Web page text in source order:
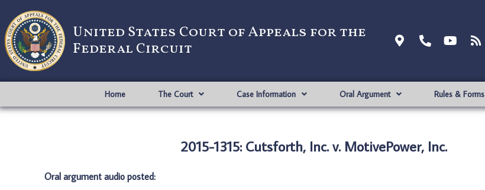
United States Court of Appeals for the
Federal Circuit
Home The Court Case Information Oral Argument Rules & Forms
2015-1315: Cutsforth, Inc. v. MotivePower, Inc.
Oral argument audio posted: